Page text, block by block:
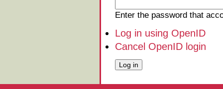
Enter the password that
Log in using OpenID
Cancel OpenID login